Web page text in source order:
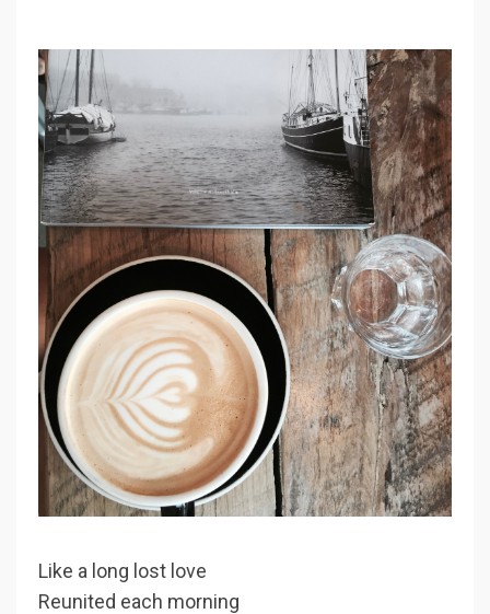
Like a long lost love
Reunited each morning